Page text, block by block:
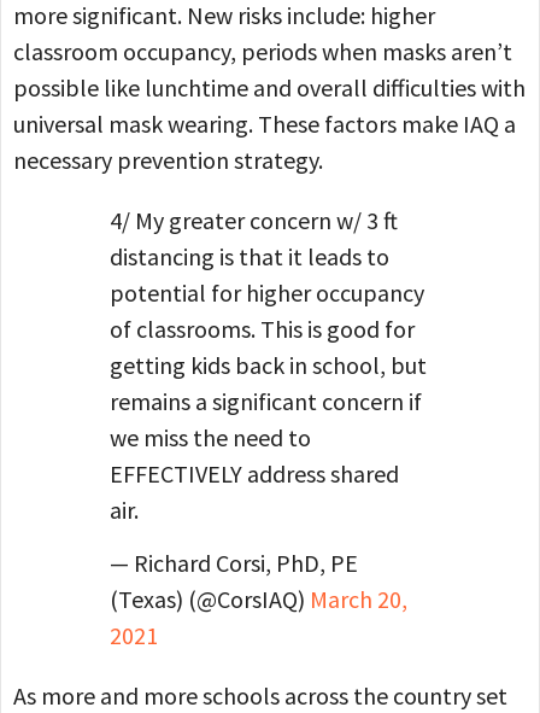
more significant. New risks include: higher
classroom occupancy, periods when masks aren’t
possible like lunchtime and overall difficulties with
universal mask wearing. These factors make IAQ a
necessary prevention strategy.
4/ My greater concern w/ 3 ft
distancing is that it leads to
potential for higher occupancy
of classrooms. This is good for
getting kids back in school, but
remains a significant concern if
we miss the need to
EFFECTIVELY address shared
air.
— Richard Corsi, PhD, PE
(Texas) (@CorsIAQ) March 20,
2021
As more and more schools across the country set